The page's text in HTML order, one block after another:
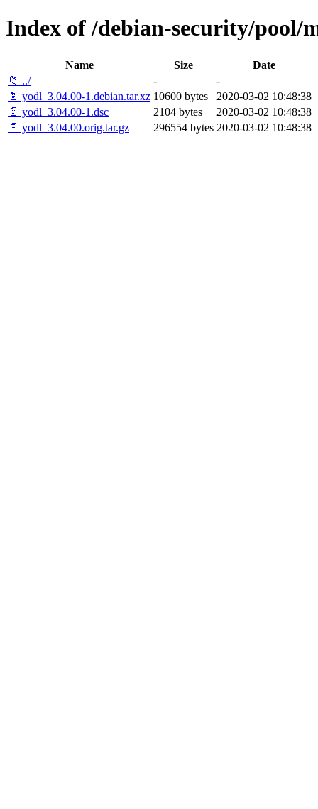
Index of /debian-security/pool/
Name Size
Date
📁 ../
-
-
📄 yodl_3.04.00-1.debian.tar.xz 10600 bytes
2020-03-02 10:48:38
📄 yodl_3.04.00-1.dsc
2104 bytes
2020-03-02 10:48:38
📄 yodl_3.04.00.orig.tar.gz
296554 bytes 2020-03-02 10:48:38